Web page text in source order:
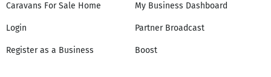
Caravans For Sale Home
Login
Register as a Business
My Business Dashboard
Partner Broadcast
Boost